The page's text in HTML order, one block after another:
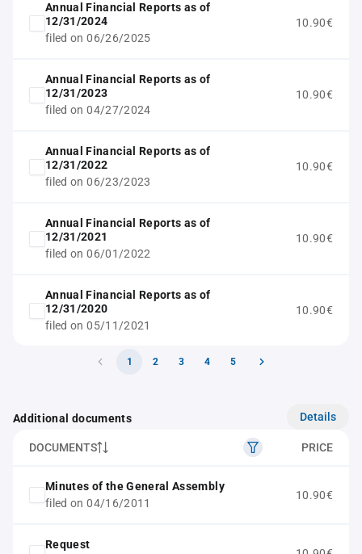
Annual Financial Reports as of
12/31/2024
filed on 06/26/2025
10.90€
Annual Financial Reports as of
12/31/2023
filed on 04/27/2024
10.90€
Annual Financial Reports as of
12/31/2022
filed on 06/23/2023
10.90€
Annual Financial Reports as of
12/31/2021
filed on 06/01/2022
10.90€
Annual Financial Reports as of
12/31/2020
filed on 05/11/2021
10.90€
1 2 3 4 5
Additional documents Details
DOCUMENTS PRICE
Minutes of the General Assembly
filed on 04/16/2011
10.90€
Request